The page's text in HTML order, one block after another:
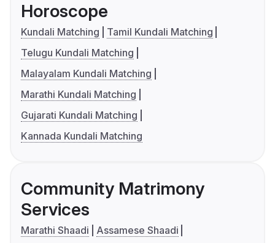
Horoscope
Kundali Matching
Tamil Kundali Matching
Telugu Kundali Matching
Malayalam Kundali Matching
Marathi Kundali Matching
Gujarati Kundali Matching
Kannada Kundali Matching
Community Matrimony
Services
Marathi Shaadi
Assamese Shaadi